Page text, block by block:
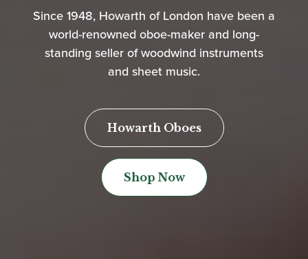
Since 1948, Howarth of London have been a
world-renowned oboe-maker and long-
standing seller of woodwind instruments
and sheet music.
Howarth Oboes
Shop Now